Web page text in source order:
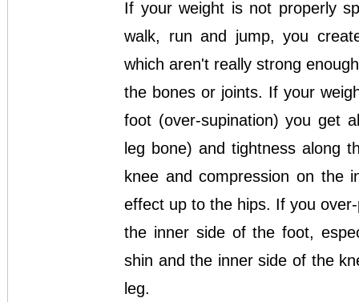
If your weight is not properly
walk, run and jump, you
which aren't really strong
the bones or joints. If your
foot (over-supination) you get
leg bone) and tightness along
knee and compression on the
effect up to the hips. If you
the inner side of the foot,
shin and the inner side of the
leg.